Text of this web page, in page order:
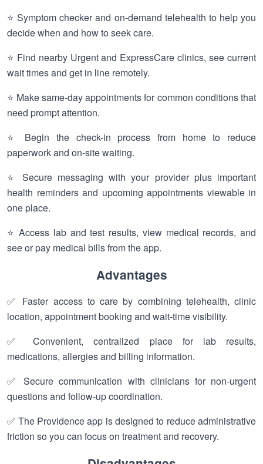
⭐ Symptom checker and on-demand telehealth to help you
decide when and how to seek care.
⭐ Find nearby Urgent and ExpressCare clinics, see current
wait times and get in line remotely.
⭐ Make same-day appointments for common conditions that
need prompt attention.
⭐ Begin the check-in process from home to reduce
paperwork and on-site waiting.
⭐ Secure messaging with your provider plus important
health reminders and upcoming appointments viewable in
one place.
⭐ Access lab and test results, view medical records, and
see or pay medical bills from the app.
Advantages
✅ Faster access to care by combining telehealth, clinic
location, appointment booking and wait-time visibility.
✅ Convenient, centralized place for lab results,
medications, allergies and billing information.
✅ Secure communication with clinicians for non-urgent
questions and follow-up coordination.
✅ The Providence app is designed to reduce administrative
friction so you can focus on treatment and recovery.